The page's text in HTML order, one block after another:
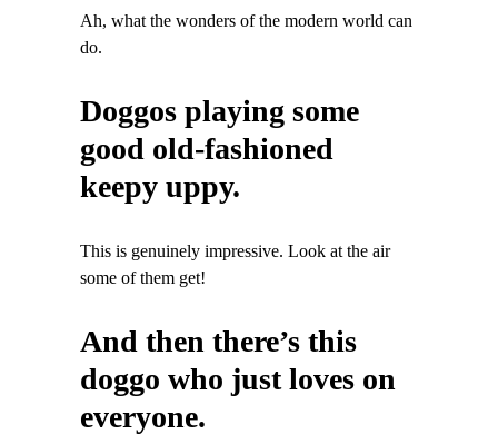
Ah, what the wonders of the modern world can
do.
Doggos playing some
good old-fashioned
keepy uppy.
This is genuinely impressive. Look at the air
some of them get!
And then there’s this
doggo who just loves on
everyone.